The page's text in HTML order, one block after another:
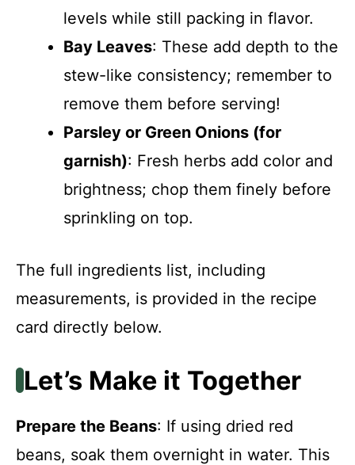
levels while still packing in flavor.
Bay Leaves: These add depth to the
stew-like consistency; remember to
remove them before serving!
Parsley or Green Onions (for
garnish): Fresh herbs add color and
brightness; chop them finely before
sprinkling on top.
The full ingredients list, including
measurements, is provided in the recipe
card directly below.
Let’s Make it Together
Prepare the Beans: If using dried red
beans, soak them overnight in water. This